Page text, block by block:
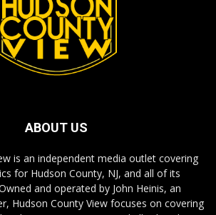
ABOUT US
is an independent media outlet covering
for Hudson County, NJ, and all of its
and operated by John Heinis, an
Hudson County View focuses on covering